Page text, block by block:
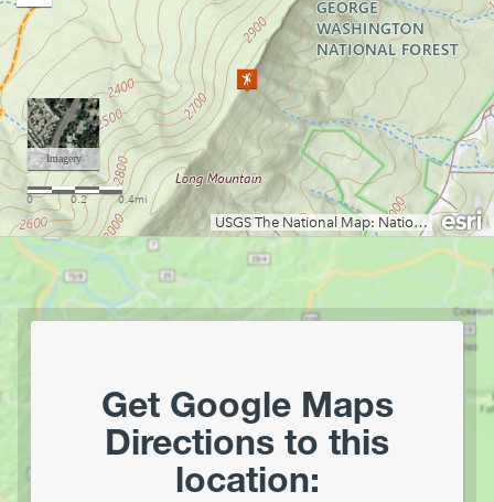
Loading map.
Get Google Maps
Directions to this
location: